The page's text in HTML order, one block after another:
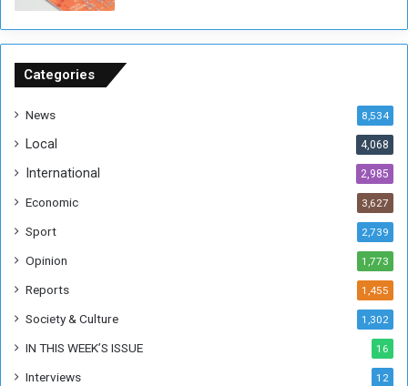
m
n
t
s
f
t
e
F
r
r
g
b
Categories
News 8,534
Local 4,068
International 2,985
Economic 3,627
Sport 2,739
Opinion 1,773
Reports 1,455
Society & Culture 1,302
IN THIS WEEK’S ISSUE 16
Interviews 12